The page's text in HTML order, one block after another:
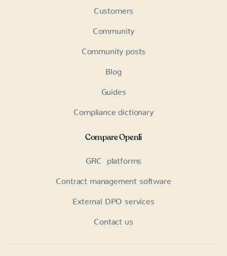
Customers
Community
Community posts
Blog
Guides
Compliance dictionary
Compare Openli
GRC platforms
Contract management software
External DPO services
Contact us